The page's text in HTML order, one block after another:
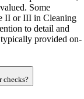
Some
II or III in Cleaning
to detail and
provided on-
checks?